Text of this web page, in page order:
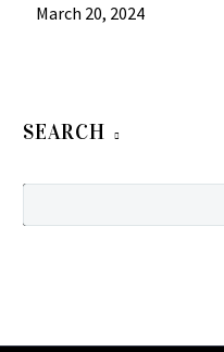
March 20, 2024
SEARCH